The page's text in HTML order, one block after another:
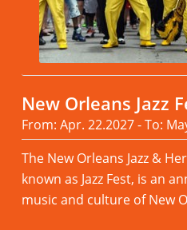
New Orleans Jazz
From: Apr. 22.2027 - To:
The New Orleans Jazz &
known as Jazz Fest, is an
music and culture of New